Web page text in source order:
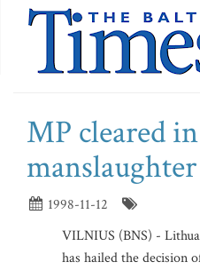
MP cleared in
manslaughter
1998-11-12
VILNIUS (BNS) -
has hailed the decision